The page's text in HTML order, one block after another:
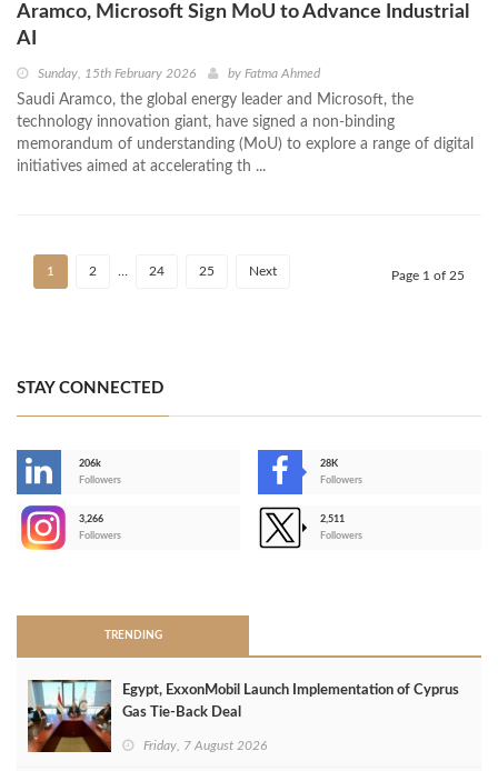
Aramco, Microsoft Sign MoU to Advance Industrial
AI
Sunday, 15th February 2026 by Fatma Ahmed
Saudi Aramco, the global energy leader and Microsoft, the
technology innovation giant, have signed a non-binding
memorandum of understanding (MoU) to explore a range of digital
initiatives aimed at accelerating th ...
1 2 24 25 Next Page 1 of 25
STAY CONNECTED
206k
Followers
28K
Followers
3,266
Followers
2,511
Followers
TRENDING
Egypt, ExxonMobil Launch Implementation of Cyprus
Gas Tie-Back Deal
Friday, 7 August 2026